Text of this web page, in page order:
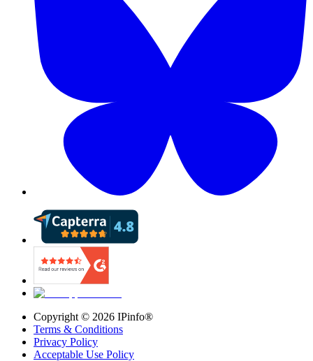
Copyright © 2026 IPinfo®
Terms & Conditions
Privacy Policy
Acceptable Use Policy